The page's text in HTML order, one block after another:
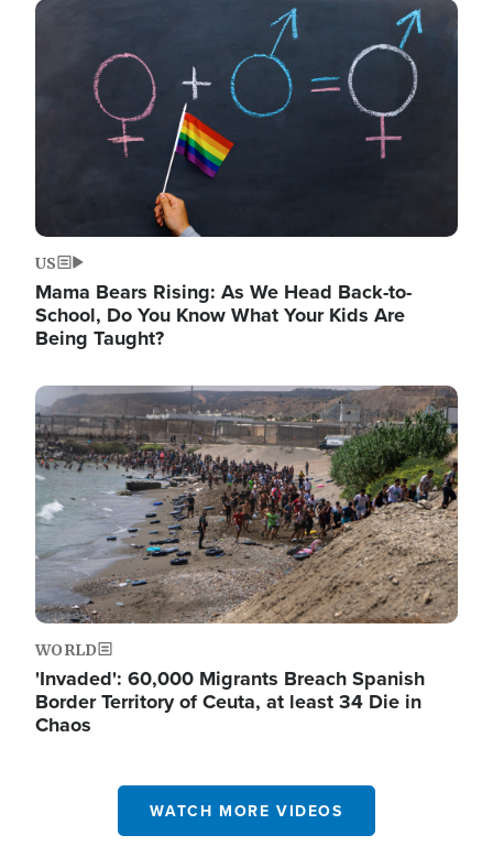
Image
US
Mama Bears Rising: As We Head Back-to-
School, Do You Know What Your Kids Are
Being Taught?
Image
WORLD
'Invaded': 60,000 Migrants Breach Spanish
Border Territory of Ceuta, at least 34 Die in
Chaos
WATCH MORE VIDEOS